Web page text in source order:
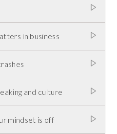
in business
and culture
mindset is off